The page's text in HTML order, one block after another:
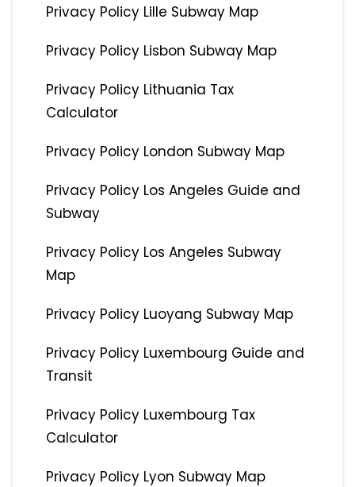
Privacy Policy Lille Subway Map
Privacy Policy Lisbon Subway Map
Privacy Policy Lithuania Tax
Calculator
Privacy Policy London Subway Map
Privacy Policy Los Angeles Guide and
Subway
Privacy Policy Los Angeles Subway
Map
Privacy Policy Luoyang Subway Map
Privacy Policy Luxembourg Guide and
Transit
Privacy Policy Luxembourg Tax
Calculator
Privacy Policy Lyon Subway Map